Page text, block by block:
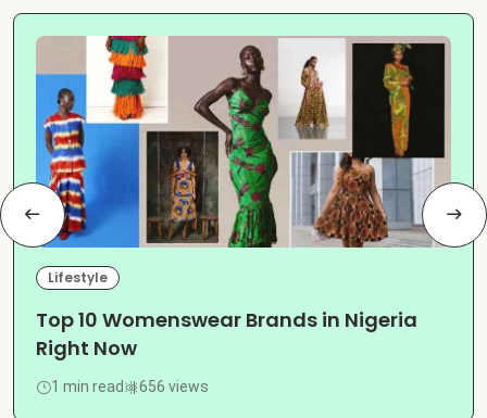
Lifestyle
Top 10 Womenswear Brands in Nigeria
Right Now
1 min read 656 views